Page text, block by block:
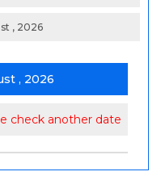
, 2026
, 2026
check another date